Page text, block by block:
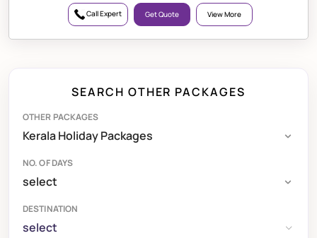
Call Expert Get Quote View More
SEARCH OTHER PACKAGES
OTHER PACKAGES
NO. OF DAYS
DESTINATION
select